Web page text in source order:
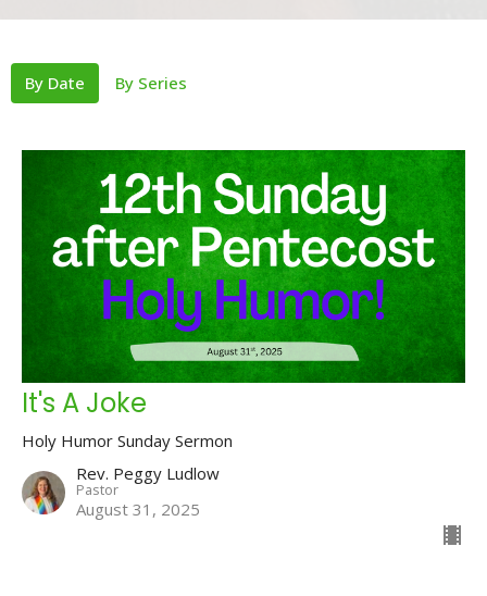
By Date By Series
It's A Joke
Holy Humor Sunday Sermon
Rev. Peggy Ludlow
Pastor
August 31, 2025